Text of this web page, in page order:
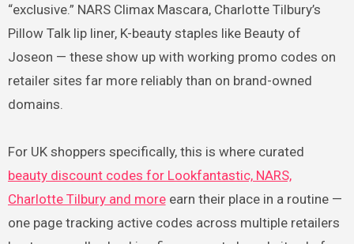
“exclusive.” NARS Climax Mascara, Charlotte Tilbury’s
Pillow Talk lip liner, K-beauty staples like Beauty of
Joseon — these show up with working promo codes on
retailer sites far more reliably than on brand-owned
domains.
For UK shoppers specifically, this is where curated
beauty discount codes for Lookfantastic, NARS,
Charlotte Tilbury and moreearn their place in a routine —
one page tracking active codes across multiple retailers